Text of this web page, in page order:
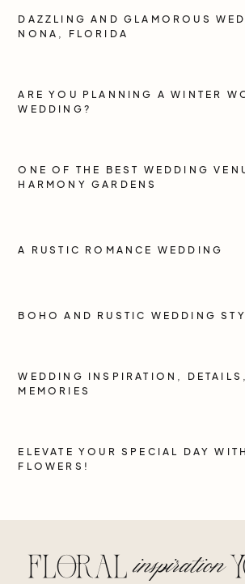
DAZZLING AND GLAMOROUS
NONA, FLORIDA
ARE YOU PLANNING A WINTER
WEDDING?
ONE OF THE BEST WEDDING
HARMONY GARDENS
A RUSTIC ROMANCE WEDDING
BOHO AND RUSTIC WEDDING
WEDDING INSPIRATION,
MEMORIES
ELEVATE YOUR SPECIAL DAY
FLOWERS!
floralinspiration